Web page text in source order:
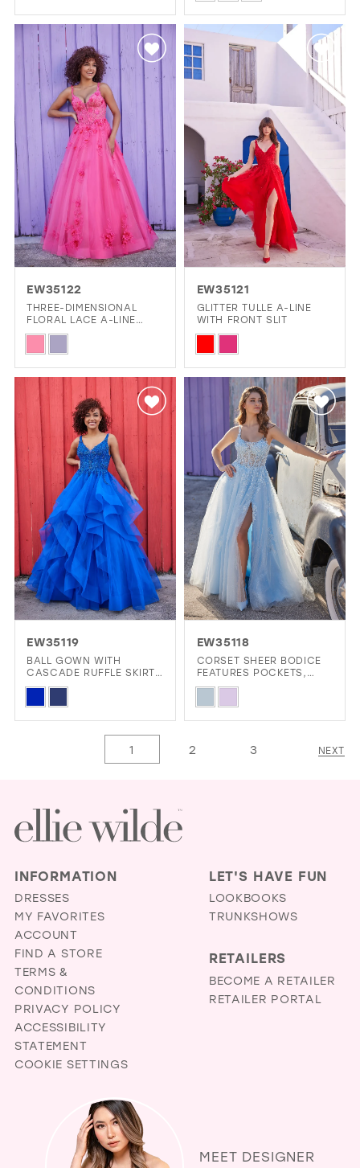
#c24d3d981f
to
end
Color
List
#c14e3a1a77
to
EW35122
THREE-DIMENSIONAL
FLORAL LACE A-LINE
DRESS WITH PLUNGING
Color
List
#a4b1270d16
to
end
EW35121
GLITTER TULLE A-LINE
WITH FRONT SLIT
Color
#74c0811eb0
end
EW35119
BALL GOWN WITH
CASCADE RUFFLE SKIRT
AND PLUNGING V-
Color
#5ff98dc88e
end
EW35118
CORSET SHEER BODICE
FEATURES POCKETS,
FRONT SLIT AND LACE-
Color
1 2 3 NEXT
INFORMATION
DRESSES
MY FAVORITES
ACCOUNT
FIND A STORE
TERMS &
CONDITIONS
PRIVACY POLICY
ACCESSIBILITY
STATEMENT
COOKIE SETTINGS
LET'S HAVE FUN
LOOKBOOKS
TRUNKSHOWS
RETAILERS
BECOME A RETAILER
RETAILER PORTAL
MEET DESIGNER